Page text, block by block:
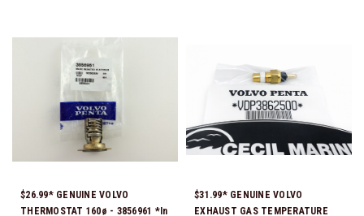
$26.99* GENUINE VOLVO
THERMOSTAT 160ø - 3856961 *In
$31.99* GENUINE VOLVO
EXHAUST GAS TEMPERATURE